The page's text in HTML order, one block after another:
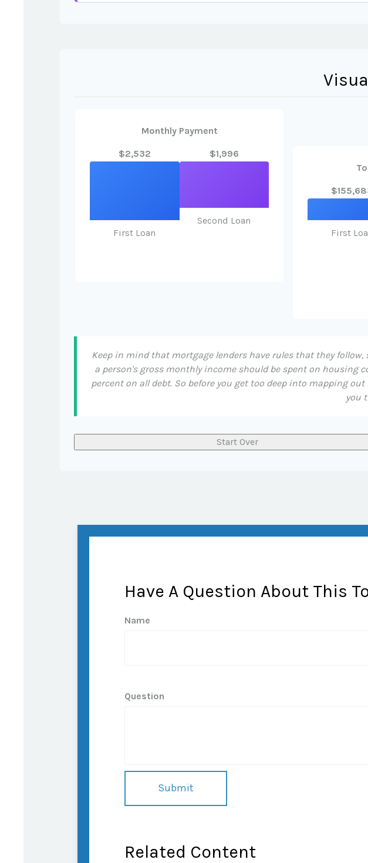
Monthly Payment
$2,532
First Loan
$1,996
Second Loan
First
Keep in mind that mortgage lenders have rules that they
a person's gross monthly income should be spent on housing
percent on all debt. So before you get too deep into mapping
you
Start Over
Have A Question About This
Name
Question
Related Content